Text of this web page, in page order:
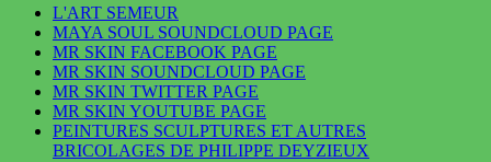
L'ART SEMEUR
MAYA SOUL SOUNDCLOUD PAGE
MR SKIN FACEBOOK PAGE
MR SKIN SOUNDCLOUD PAGE
MR SKIN TWITTER PAGE
MR SKIN YOUTUBE PAGE
PEINTURES SCULPTURES ET AUTRES
BRICOLAGES DE PHILIPPE DEYZIEUX